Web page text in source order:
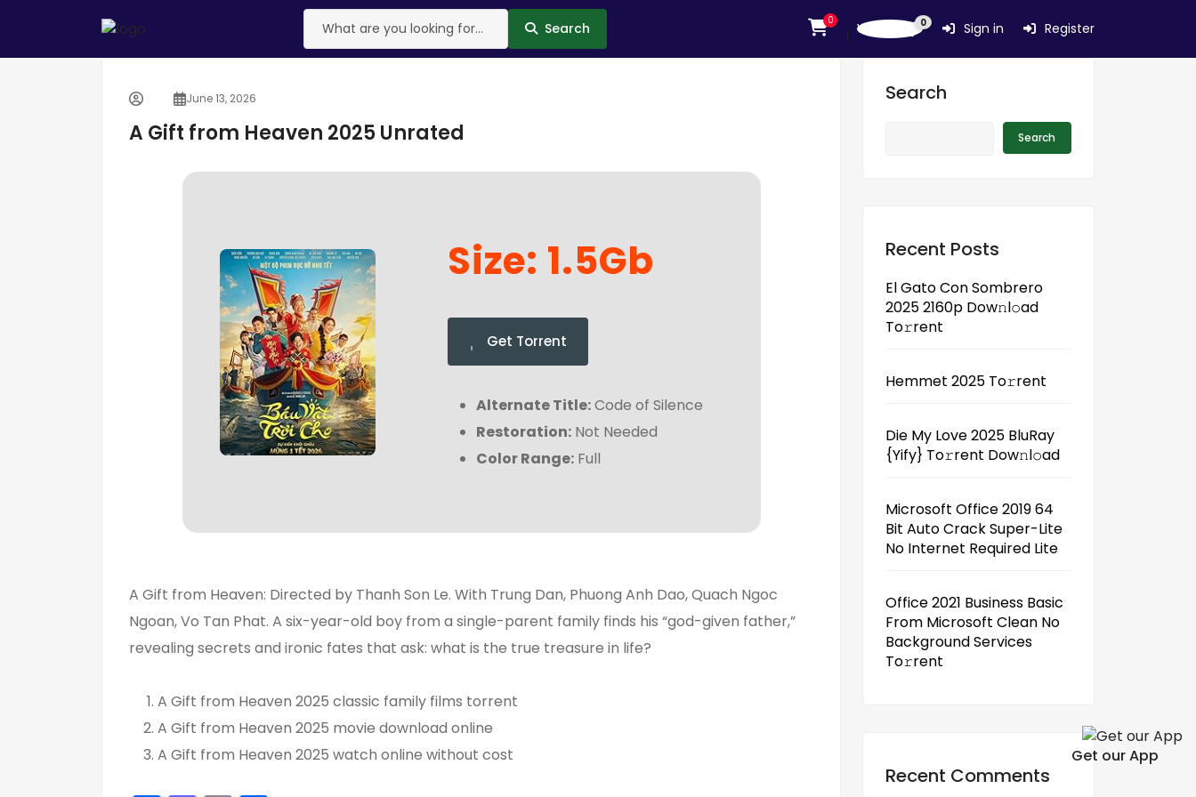
Search 0 Wishlist 0 Sign in Register
June 13, 2026
A Gift from Heaven 2025 Unrated
Size: 1.5Gb
Get Torrent
Alternate Title:Code of Silence
Restoration:Not Needed
Color Range:Full
A Gift from Heaven: Directed by Thanh Son Le. With Trung Dan, Phuong Anh Dao, Quach Ngoc
Ngoan, Vo Tan Phat. A six-year-old boy from a single-parent family finds his “god-given father,”
revealing secrets and ironic fates that ask: what is the true treasure in life?
A Gift from Heaven 2025 classic family films torrent
A Gift from Heaven 2025 movie download online
A Gift from Heaven 2025 watch online without cost
Search
Search
Recent Posts
El Gato Con Sombrero
2025 2160p Dow𝚗l𝚘ad
To𝚛rent
Hemmet 2025 To𝚛rent
Die My Love 2025 BluRay
{Yify} To𝚛rent Dow𝚗l𝚘ad
Microsoft Office 2019 64
Bit Auto Crack Super-Lite
No Internet Required Lite
Office 2021 Business Basic
From Microsoft Clean No
Background Services
To𝚛rent
Recent Comments
Get our App